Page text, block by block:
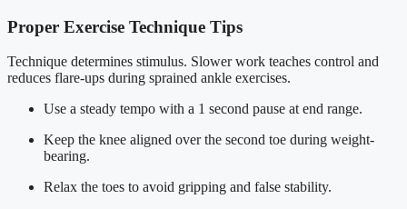
Proper Exercise Technique Tips
Technique determines stimulus. Slower work teaches control and
reduces flare-ups during sprained ankle exercises.
Use a steady tempo with a 1 second pause at end range.
Keep the knee aligned over the second toe during weight-
bearing.
Relax the toes to avoid gripping and false stability.